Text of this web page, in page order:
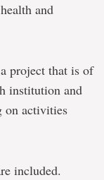
and
project that is of
institution and
on activities
included.